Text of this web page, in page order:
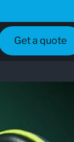
Get a quote